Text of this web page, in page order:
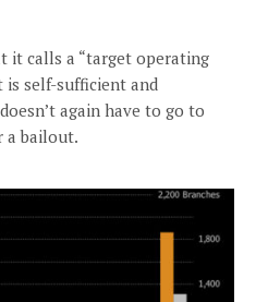
it calls a “target operating
is self-sufficient and
again have to go to
a bailout.